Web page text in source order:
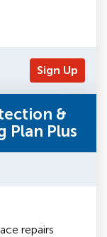
Sign Up
&
Plan Plus
repairs